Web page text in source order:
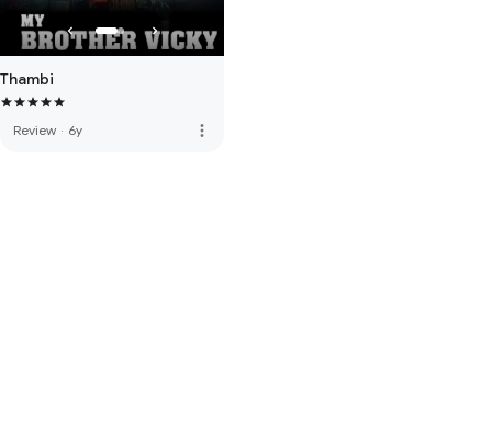
Thambi
Review · 6y more_vert